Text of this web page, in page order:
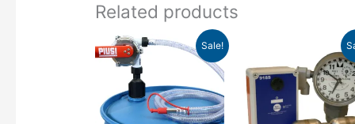
Related products
Sale!
Original
price
was:
$254.50.
Current
price
$203.60.